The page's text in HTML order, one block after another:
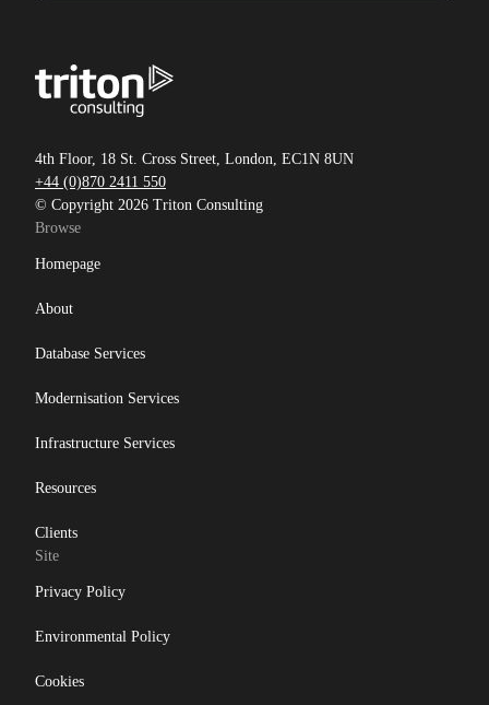
4th Floor, 18 St. Cross Street, London, EC1N 8UN
+44 (0)870 2411 550
© Copyright 2026 Triton Consulting
Browse
Homepage
About
Database Services
Modernisation Services
Infrastructure Services
Resources
Clients
Site
Privacy Policy
Environmental Policy
Cookies